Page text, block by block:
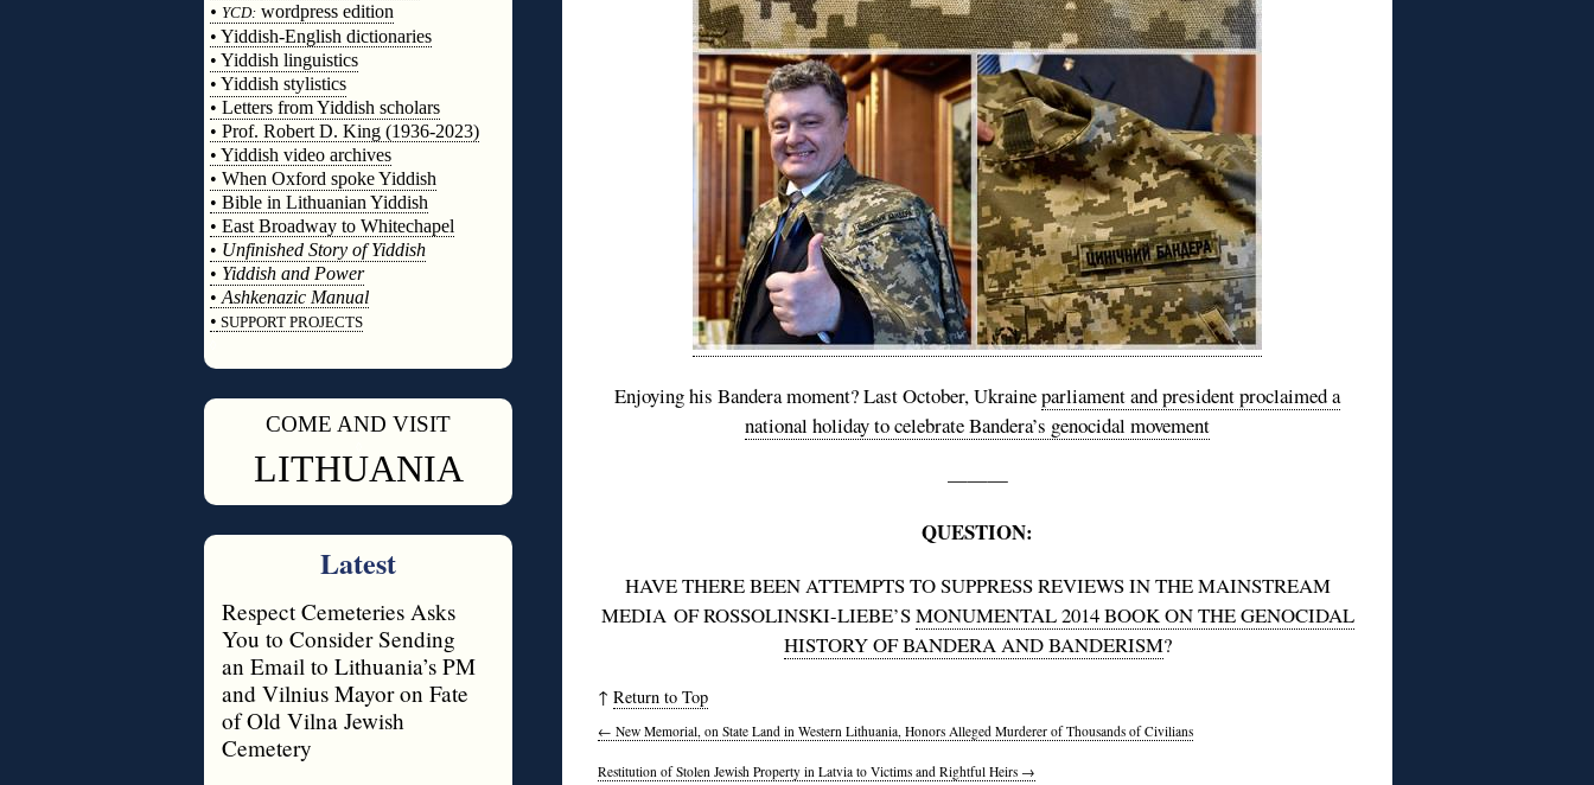
• YCD: wordpress edition
• Yiddish-English dictionaries
• Yiddish linguistics
• Yiddish stylistics
• Letters from Yiddish scholars
• Prof. Robert D. King (1936-2023)
• Yiddish video archives
• When Oxford spoke Yiddish
• Bible in Lithuanian Yiddish
• East Broadway to Whitechapel
• Unfinished Story of Yiddish
• Yiddish and Power
• Ashkenazic Manual
• SUPPORT PROJECTS
COME AND VISIT
LITHUANIA
Latest
Respect Cemeteries Asks
You to Consider Sending
an Email to Lithuania’s PM
and Vilnius Mayor on Fate
of Old Vilna Jewish
Cemetery
Enjoying his Bandera moment? Last October, Ukraineparliament and president proclaimed a
national holiday to celebrate Bandera’s genocidal movement
———
QUESTION:
HAVE THERE BEEN ATTEMPTS TO SUPPRESS REVIEWS IN THE MAINSTREAM
MEDIA OF ROSSOLINSKI-LIEBE’SMONUMENTAL 2014 BOOK ON THE GENOCIDAL
HISTORY OF BANDERA AND BANDERISM?
↑ Return to Top
← New Memorial, on State Land in Western Lithuania, Honors Alleged Murderer of Thousands of Civilians
Restitution of Stolen Jewish Property in Latvia to Victims and Rightful Heirs →